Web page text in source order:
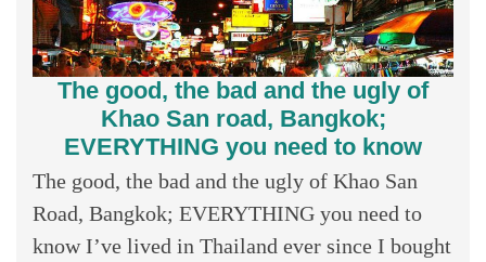
The good, the bad and the ugly of
Khao San road, Bangkok;
EVERYTHING you need to know
The good, the bad and the ugly of Khao San
Road, Bangkok; EVERYTHING you need to
know I’ve lived in Thailand ever since I bought